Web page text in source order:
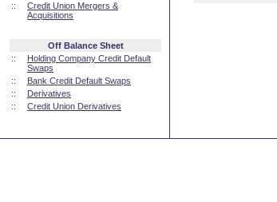
::
Credit Union Mergers &
Acquisitions
Off Balance Sheet
::
Holding Company Credit Default
Swaps
::
Bank Credit Default Swaps
::
Derivatives
::
Credit Union Derivatives